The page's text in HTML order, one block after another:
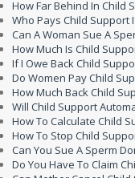
How Far Behind In Child
Who Pays Child Support
Can A Woman Sue A
How Much Is Child
If I Owe Back Child
Do Women Pay Child
How Much Back Child
Will Child Support
How To Calculate Child
How To Stop Child
Can You Sue A Sperm
Do You Have To Claim